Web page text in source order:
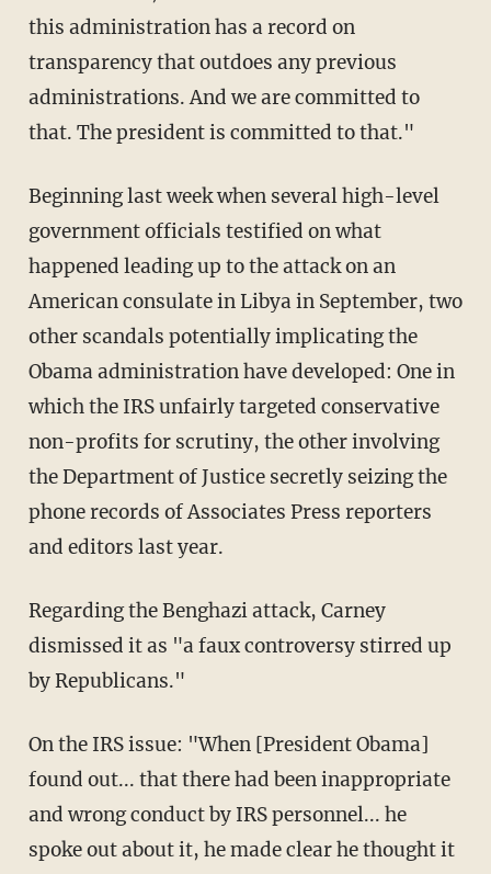
this administration has a record on
transparency that outdoes any previous
administrations. And we are committed to
that. The president is committed to that."
Beginning last week when several high-level
government officials testified on what
happened leading up to the attack on an
American consulate in Libya in September, two
other scandals potentially implicating the
Obama administration have developed: One in
which the IRS unfairly targeted conservative
non-profits for scrutiny, the other involving
the Department of Justice secretly seizing the
phone records of Associates Press reporters
and editors last year.
Regarding the Benghazi attack, Carney
dismissed it as "a faux controversy stirred up
by Republicans."
On the IRS issue: "When [President Obama]
found out... that there had been inappropriate
and wrong conduct by IRS personnel... he
spoke out about it, he made clear he thought it